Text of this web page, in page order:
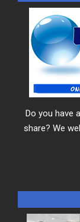
Do you have
share? We